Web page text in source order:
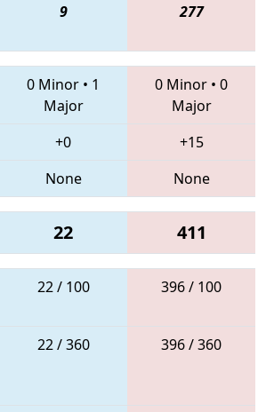
9 277
0 Minor • 1
Major
0 Minor • 0
Major
+0
+15
None None
22 411
22 / 100 396 / 100
22 / 360 396 / 360